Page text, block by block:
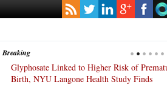
Breaking
Glyphosate Linked to Higher Risk of Premature
Birth, NYU Langone Health Study Finds